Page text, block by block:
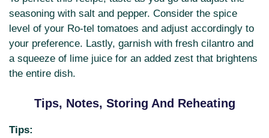
seasoning with salt and pepper. Consider the spice
level of your Ro-tel tomatoes and adjust accordingly to
your preference. Lastly, garnish with fresh cilantro and
a squeeze of lime juice for an added zest that brightens
the entire dish.
Tips, Notes, Storing And Reheating
Tips: